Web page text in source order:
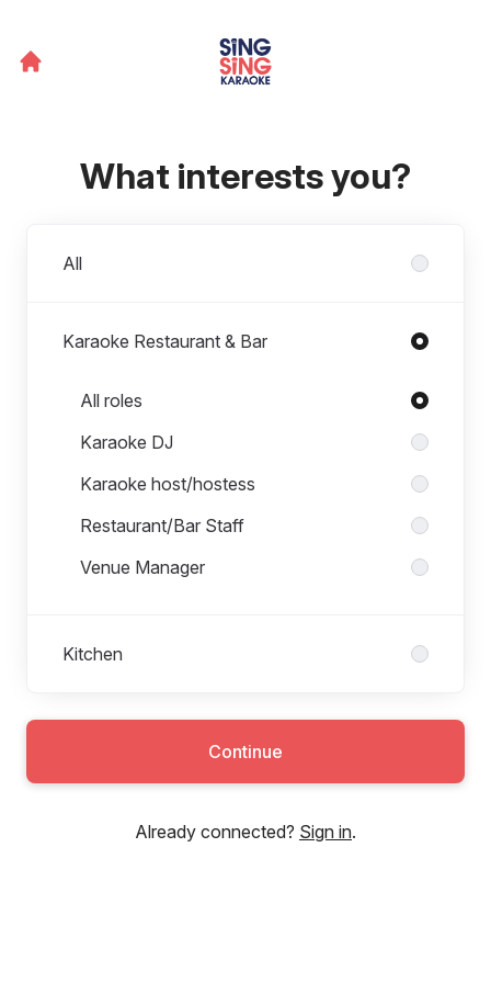
What interests you?
All
Karaoke Restaurant & Bar
Roles in Karaoke Restaurant & Bar
All roles
Karaoke DJ
Karaoke host/hostess
Restaurant/Bar Staff
Venue Manager
Kitchen
Continue
Already connected? Sign in.